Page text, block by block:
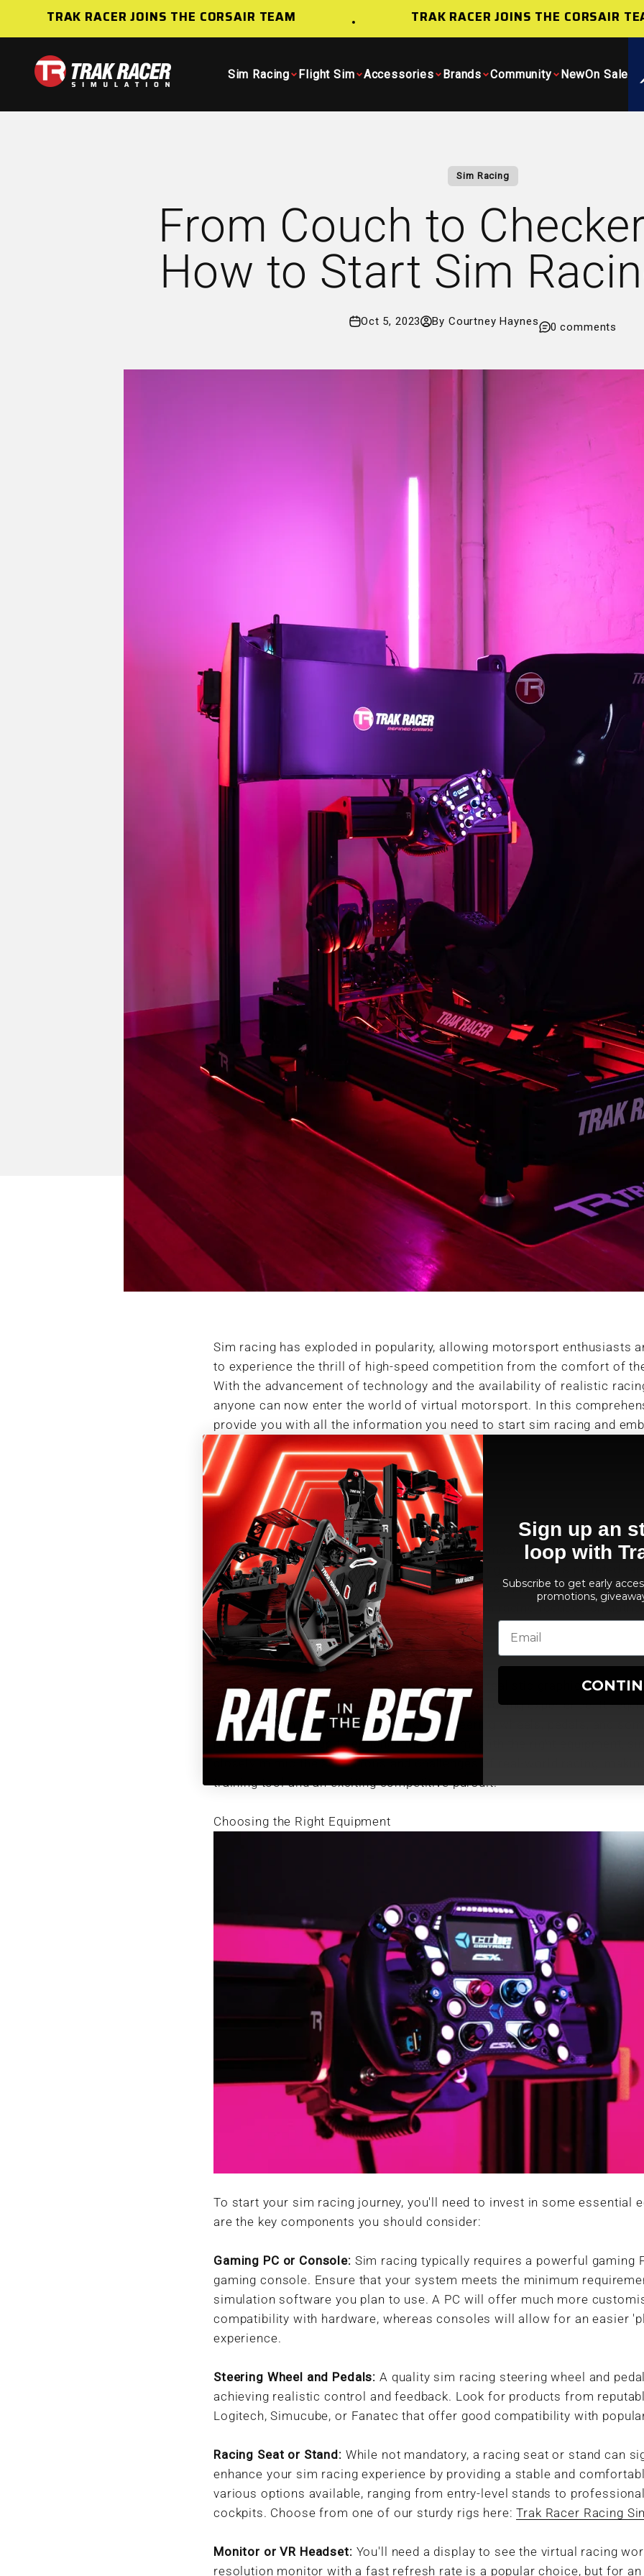
Skip to content
TRAK RACER JOINS THE CORSAIR TEAM TRAK RACER JOINS THE CORSAIR TEAM
Sim Racing Flight Sim Accessories Brands Community NewOn Sale
Trak Racer AU
Sim Racing
From Couch to
How to Start Sim
Oct 5, 2023 By Courtney Haynes 0 comments
Sim racing has exploded in popularity, allowing motorsport enthusiasts
to experience the thrill of high-speed competition from the comfort of
With the advancement of technology and the availability of realistic
anyone can now enter the world of virtual motorsport. In this
provide you with all the information you need to start sim racing and
journey to the checkered flag!
Understanding Sim Racing
Before diving into the world of sim racing, it's important to understand
differs from traditional video gaming. Sim racing, short for simulated
video game that aims to replicate the experience of real-world
possible. Unlike arcade-style racing games, sim racing focuses on
and precision.
Sim racing utilizes advanced physics engines, realistic graphics, and
dynamics to provide an immersive and lifelike racing experience. It
dedicated sim racing hardware such as steering wheels, pedals, and
racing cockpit setup to enhance the realism. With the right equipment,
closely mimic the sensations and challenges of real-world racing,
training tool and an exciting competitive pursuit.
Choosing the Right Equipment
To start your sim racing journey, you'll need to invest in some essential
are the key components you should consider:
Gaming PC or Console: Sim racing typically requires a powerful gaming
gaming console. Ensure that your system meets the minimum
simulation software you plan to use. A PC will offer much more
compatibility with hardware, whereas consoles will allow for an easier
experience.
Steering Wheel and Pedals: A quality sim racing steering wheel and
achieving realistic control and feedback. Look for products from
Logitech, Simucube, or Fanatec that offer good compatibility with
Racing Seat or Stand: While not mandatory, a racing seat or stand can
enhance your sim racing experience by providing a stable and
various options available, ranging from entry-level stands to
cockpits. Choose from one of our sturdy rigs here:Trak Racer Racing
Monitor or VR Headset: You'll need a display to see the virtual racing
resolution monitor with a fast refresh rate is a popular choice, but for an
Sign up an
loop with
Subscribe to get early
promotions,